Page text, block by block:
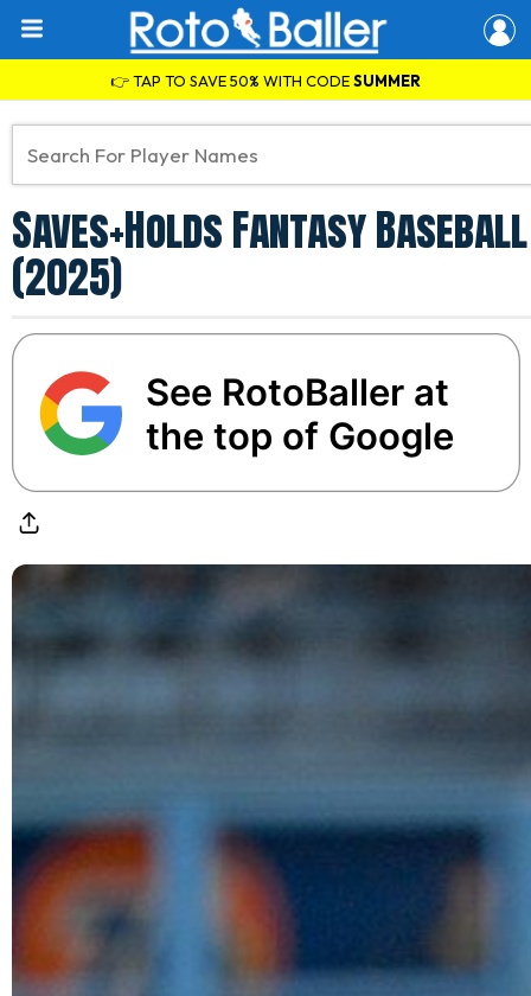
👉 TAP TO SAVE 50% WITH CODESUMMER
Saves+Holds Fantasy
(2025)
See RotoBaller at
the top of Google